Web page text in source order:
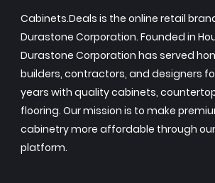
Cabinets.Deals is the online retail
Durastone Corporation. Founded in
Durastone Corporation has served
builders, contractors, and designers
years with quality cabinets,
flooring. Our mission is to make
cabinetry more affordable through
platform.